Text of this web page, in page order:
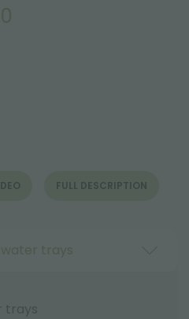
FULL DESCRIPTION
trays
trays